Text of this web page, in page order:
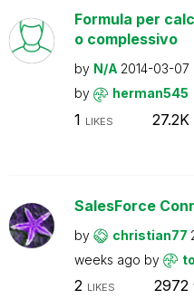
Formula per
o complessivo
by N/A 2014-03-07
by
herman545
1 LIKES 27.2K
SalesForce
by christian77
weeks ago by
2 LIKES 2972